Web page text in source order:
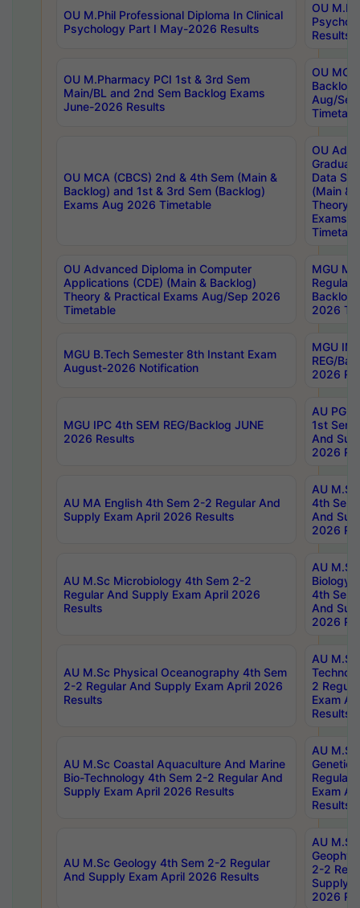
OU M.Phil Professional Diploma In Clinical
Psychology Part I May-2026 Results
OU
Results
OU M.Pharmacy PCI 1st & 3rd Sem
Main/BL and 2nd Sem Backlog Exams
June-2026 Results
OU
Backlog
Aug/
OU MCA (CBCS) 2nd & 4th Sem (Main &
Backlog) and 1st & 3rd Sem (Backlog)
Exams Aug 2026 Timetable
OU
Data
(Main &
Theory
Exams
OU Advanced Diploma in Computer
Applications (CDE) (Main & Backlog)
Theory & Practical Exams Aug/Sep 2026
Timetable
MGU
Regular
Backlog
2026
MGU B.Tech Semester 8th Instant Exam
August-2026 Notification
MGU
REG/
2026
MGU IPC 4th SEM REG/Backlog JUNE
2026 Results
AU PG
1st Sem
And
2026
AU MA English 4th Sem 2-2 Regular And
Supply Exam April 2026 Results
AU
4th Sem
And
2026
AU M.Sc Microbiology 4th Sem 2-2
Regular And Supply Exam April 2026
Results
AU
Biology
4th Sem
And
2026
AU M.Sc Physical Oceanography 4th Sem
2-2 Regular And Supply Exam April 2026
Results
AU
2
Exam
Results
AU M.Sc Coastal Aquaculture And Marine
Bio-Technology 4th Sem 2-2 Regular And
Supply Exam April 2026 Results
AU
Regular
Exam
Results
AU M.Sc Geology 4th Sem 2-2 Regular
And Supply Exam April 2026 Results
AU
2-2
Supply
2026